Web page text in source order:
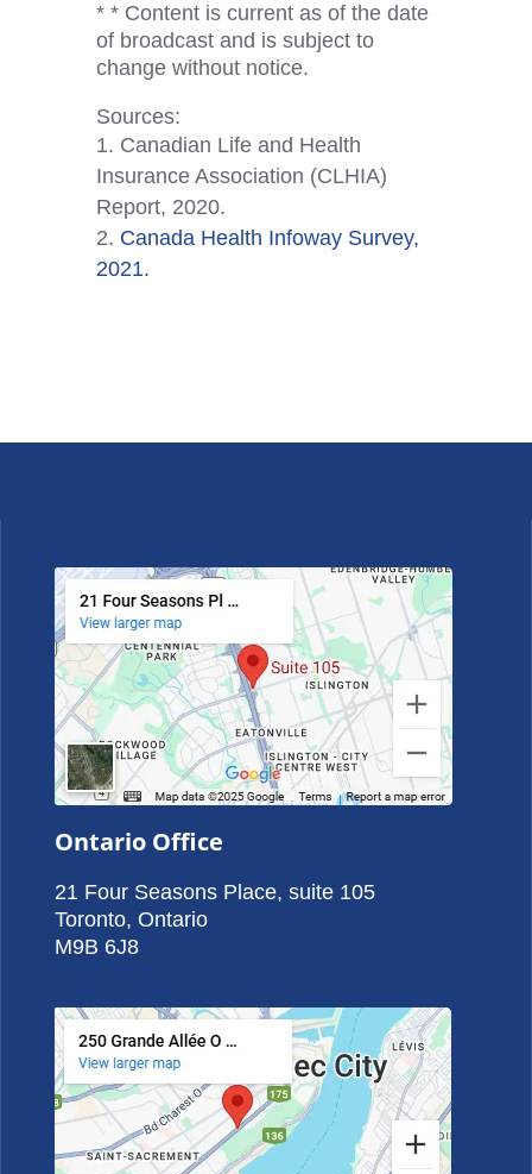
* * Content is current as of the date
of broadcast and is subject to
change without notice.
Sources:
Canadian Life and Health
Insurance Association (CLHIA)
Report, 2020.
Canada Health Infoway Survey,
2021.
Ontario Office
21 Four Seasons Place, suite 105
Toronto, Ontario
M9B 6J8